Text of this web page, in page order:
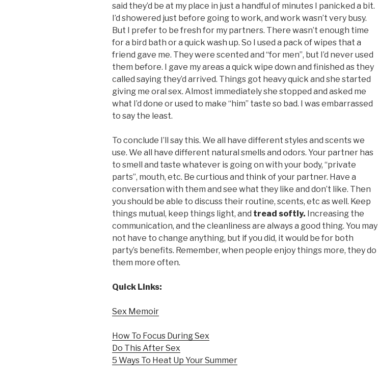
said they’d be at my place in just a handful of minutes I panicked a bit.
I’d showered just before going to work, and work wasn’t very busy.
But I prefer to be fresh for my partners. There wasn’t enough time
for a bird bath or a quick wash up. So I used a pack of wipes that a
friend gave me. They were scented and “for men”, but I’d never used
them before. I gave my areas a quick wipe down and finished as they
called saying they’d arrived. Things got heavy quick and she started
giving me oral sex. Almost immediately she stopped and asked me
what I’d done or used to make “him” taste so bad. I was embarrassed
to say the least.
To conclude I’ll say this. We all have different styles and scents we
use. We all have different natural smells and odors. Your partner has
to smell and taste whatever is going on with your body, “private
parts”, mouth, etc. Be curtious and think of your partner. Have a
conversation with them and see what they like and don’t like. Then
you should be able to discuss their routine, scents, etc as well. Keep
things mutual, keep things light, and tread softly. Increasing the
communication, and the cleanliness are always a good thing. You may
not have to change anything, but if you did, it would be for both
party’s benefits. Remember, when people enjoy things more, they do
them more often.
Quick Links:
Sex Memoir
How To Focus During Sex
Do This After Sex
5 Ways To Heat Up Your Summer